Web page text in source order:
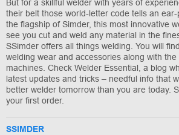
But for a skillful welder with years of
their belt those world-letter code tells an
the flagship of Simder, this most innovative
see you cut and weld any material in the
SSimder offers all things welding. You will
welding wear and accessories along with
machines. Check Welder Essential, a blog
latest updates and tricks – needful info that
better welder tomorrow than you are today.
your first order.
SSIMDER